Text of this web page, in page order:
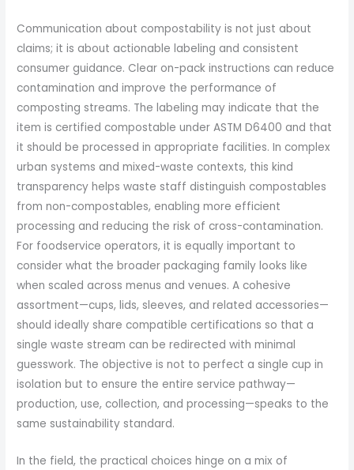
Communication about compostability is not just about
claims; it is about actionable labeling and consistent
consumer guidance. Clear on-pack instructions can reduce
contamination and improve the performance of
composting streams. The labeling may indicate that the
item is certified compostable under ASTM D6400 and that
it should be processed in appropriate facilities. In complex
urban systems and mixed-waste contexts, this kind
transparency helps waste staff distinguish compostables
from non-compostables, enabling more efficient
processing and reducing the risk of cross-contamination.
For foodservice operators, it is equally important to
consider what the broader packaging family looks like
when scaled across menus and venues. A cohesive
assortment—cups, lids, sleeves, and related accessories—
should ideally share compatible certifications so that a
single waste stream can be redirected with minimal
guesswork. The objective is not to perfect a single cup in
isolation but to ensure the entire service pathway—
production, use, collection, and processing—speaks to the
same sustainability standard.
In the field, the practical choices hinge on a mix of